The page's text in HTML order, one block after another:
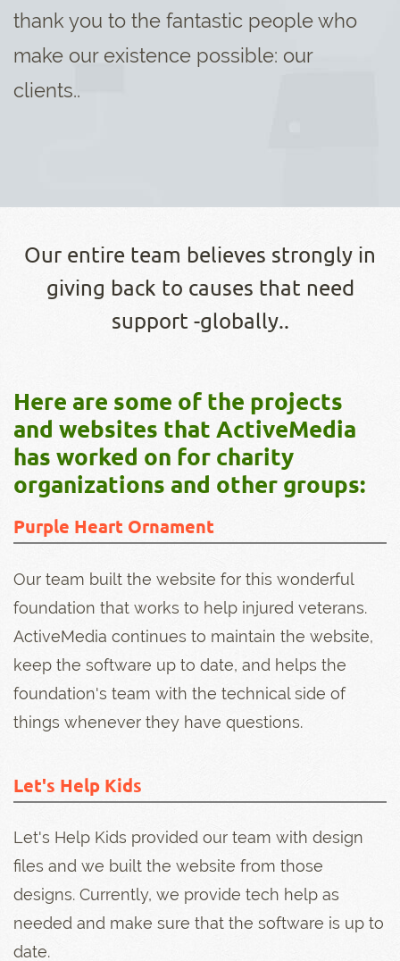
thank you to the fantastic people who
make our existence possible: our
clients..
Our entire team believes strongly in
giving back to causes that need
support -globally..
Here are some of the projects
and websites that ActiveMedia
has worked on for charity
organizations and other groups:
Purple Heart Ornament
Our team built the website for this wonderful
foundation that works to help injured veterans.
ActiveMedia continues to maintain the website,
keep the software up to date, and helps the
foundation's team with the technical side of
things whenever they have questions.
Let's Help Kids
Let's Help Kids provided our team with design
files and we built the website from those
designs. Currently, we provide tech help as
needed and make sure that the software is up to
date.